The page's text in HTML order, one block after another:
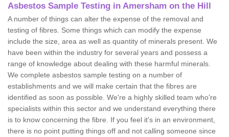
Asbestos Sample Testing in Amersham on the Hill
A number of things can alter the expense of the removal and
testing of fibres. Some things which can modify the expense
include the size, area as well as quantity of minerals present. We
have been within the industry for several years and possess a
range of knowledge about dealing with these harmful minerals.
We complete asbestos sample testing on a number of
establishments and we will make certain that the fibres are
identified as soon as possible. We're a highly skilled team who're
specialists within this sector and we understand everything there
is to know concerning the fibre. If you feel it's in an environment,
there is no point putting things off and not calling someone since